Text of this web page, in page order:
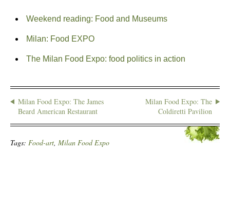
Weekend reading: Food and Museums
Milan: Food EXPO
The Milan Food Expo: food politics in action
Milan Food Expo: The James
Beard American Restaurant
Milan Food Expo: The
Coldiretti Pavilion
Tags: Food-art Milan Food Expo